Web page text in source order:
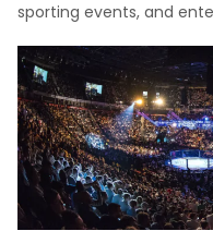
sporting events, and